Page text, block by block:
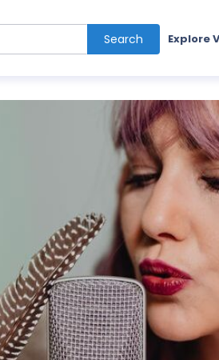
Search Explore